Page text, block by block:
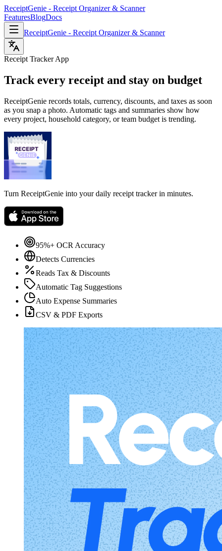
ReceiptGenie - Receipt Organizer & Scanner
FeaturesBlogDocs
ReceiptGenie - Receipt Organizer & Scanner
Receipt Tracker App
Track every receipt and stay on budget
ReceiptGenie records totals, currency, discounts, and taxes as soon
as you snap a photo. Automatic tags and summaries show how
every project, household category, or team budget is trending.
Turn ReceiptGenie into your daily receipt tracker in minutes.
95%+ OCR Accuracy
Detects Currencies
Reads Tax & Discounts
Automatic Tag Suggestions
Auto Expense Summaries
CSV & PDF Exports